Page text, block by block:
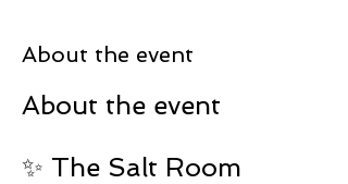
About the event
About the event
✨ The Salt Room